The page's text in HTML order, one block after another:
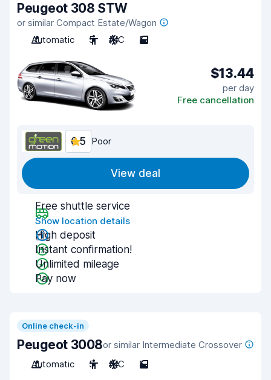
Peugeot 308 STW
or similar Compact Estate/Wagon
Automatic
5 A/C 5
$13.44
per day
Free cancellation
6.5 Poor
View deal
Free shuttle service
Show location details
High deposit
Instant confirmation!
Unlimited mileage
Pay now
Online check-in
Peugeot 3008or similar Intermediate Crossover
Automatic
5 A/C 5